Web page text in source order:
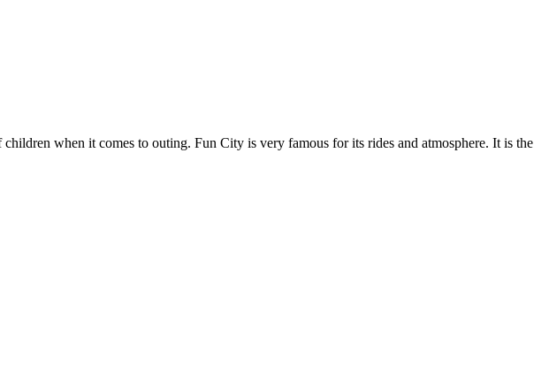
when it comes to outing. Fun City is very famous for its rides and atmosphere. It is the